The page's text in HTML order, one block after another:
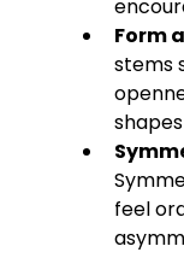
Form
stems
feel